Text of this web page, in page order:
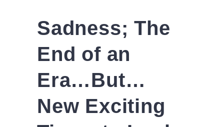
Sadness; The
End of an
Era…But…
New Exciting